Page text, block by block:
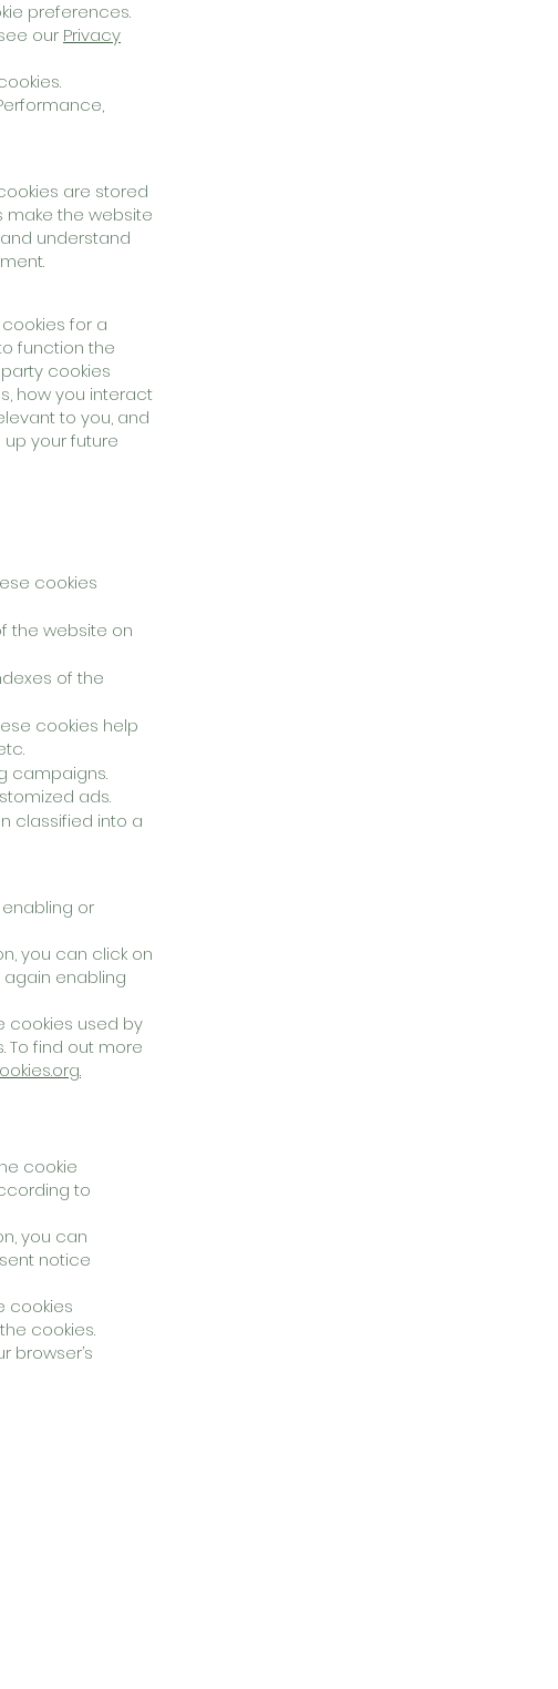
preferences.
our Privacy
are stored
make the website
understand
for a
function the
cookies
how you interact
to you, and
your future
cookies
the website on
of the
cookies help
campaigns.
ads.
classified into a
or
you can click on
again enabling
cookies used by
To find out more
cookie
to
you can
notice
cookies
cookies.
browser’s